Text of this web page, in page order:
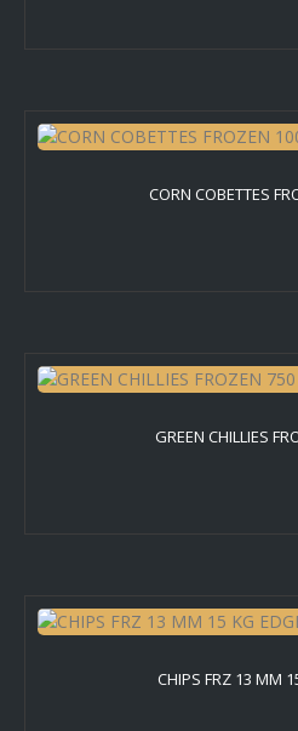
CORN COBETTES
GREEN CHILLIES
CHIPS FRZ 13 MM